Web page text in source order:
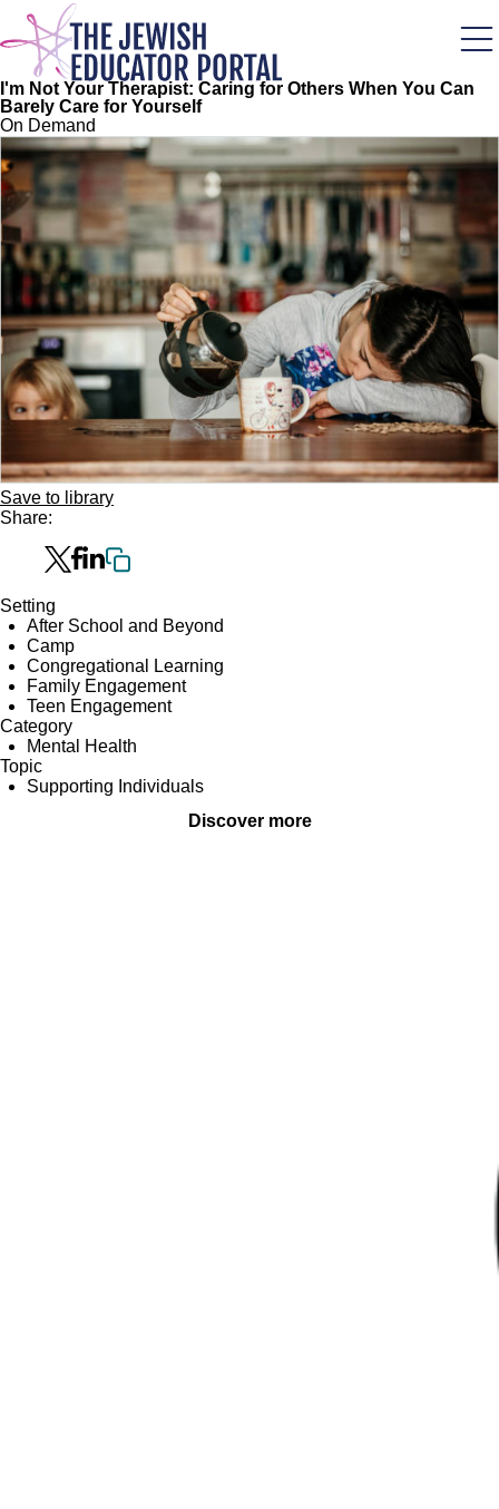
Skip
main
content
I'm Not Your Therapist: Caring for Others When You Can
Barely Care for Yourself
On Demand
Save to library
Share:
Setting
After School and Beyond
Camp
Congregational Learning
Family Engagement
Teen Engagement
Category
Mental Health
Topic
Supporting Individuals
Discover more